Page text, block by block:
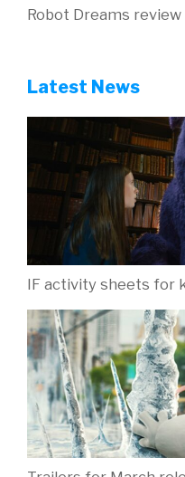
Robot Dreams review
Latest News
IF activity sheets for